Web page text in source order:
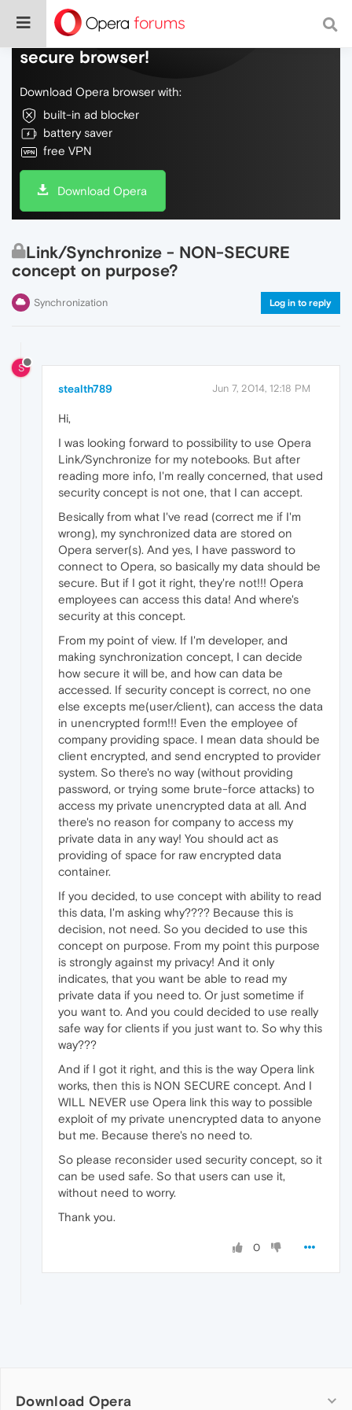
Do more on the web, with a fast and
secure browser!
Download Opera browser with:
built-in ad blocker
battery saver
free VPN
Download Opera
Link/Synchronize - NON-SECURE
concept on purpose?
Synchronization Log in to reply
S
stealth789 Jun 7, 2014, 12:18 PM
Hi,
I was looking forward to possibility to use Opera
Link/Synchronize for my notebooks. But after
reading more info, I'm really concerned, that used
security concept is not one, that I can accept.
Besically from what I've read (correct me if I'm
wrong), my synchronized data are stored on
Opera server(s). And yes, I have password to
connect to Opera, so basically my data should be
secure. But if I got it right, they're not!!! Opera
employees can access this data! And where's
security at this concept.
From my point of view. If I'm developer, and
making synchronization concept, I can decide
how secure it will be, and how can data be
accessed. If security concept is correct, no one
else excepts me(user/client), can access the data
in unencrypted form!!! Even the employee of
company providing space. I mean data should be
client encrypted, and send encrypted to provider
system. So there's no way (without providing
password, or trying some brute-force attacks) to
access my private unencrypted data at all. And
there's no reason for company to access my
private data in any way! You should act as
providing of space for raw encrypted data
container.
If you decided, to use concept with ability to read
this data, I'm asking why???? Because this is
decision, not need. So you decided to use this
concept on purpose. From my point this purpose
is strongly against my privacy! And it only
indicates, that you want be able to read my
private data if you need to. Or just sometime if
you want to. And you could decided to use really
safe way for clients if you just want to. So why this
way???
And if I got it right, and this is the way Opera link
works, then this is NON SECURE concept. And I
WILL NEVER use Opera link this way to possible
exploit of my private unencrypted data to anyone
but me. Because there's no need to.
So please reconsider used security concept, so it
can be used safe. So that users can use it,
without need to worry.
Thank you.
0
Download Opera